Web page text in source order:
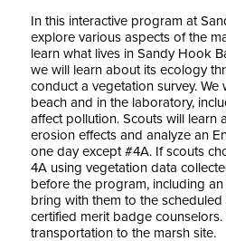
In this interactive program at
explore various aspects of the
learn what lives in Sandy Hook
we will learn about its ecology
conduct a vegetation survey.
beach and in the laboratory,
affect pollution. Scouts will learn
erosion effects and analyze an
one day except #4A. If scouts
4A using vegetation data
before the program, including
bring with them to the
certified merit badge
transportation to the marsh site.